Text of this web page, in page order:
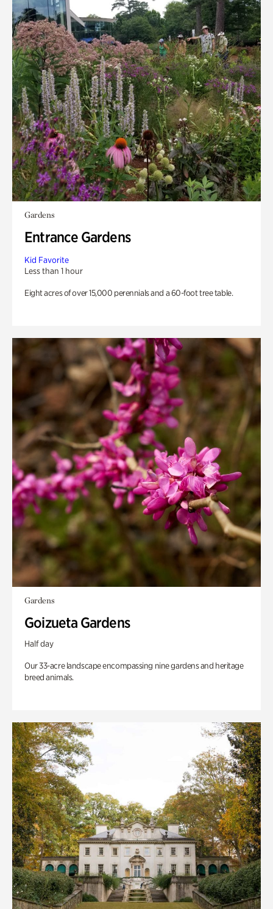
Gardens
Entrance Gardens
Kid Favorite
Less than 1 hour
Eight acres of over 15,000 perennials and a 60-foot tree table.
Gardens
Goizueta Gardens
Half day
Our 33-acre landscape encompassing nine gardens and heritage
breed animals.